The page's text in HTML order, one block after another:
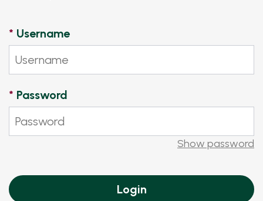
* Username
* Password
Show password